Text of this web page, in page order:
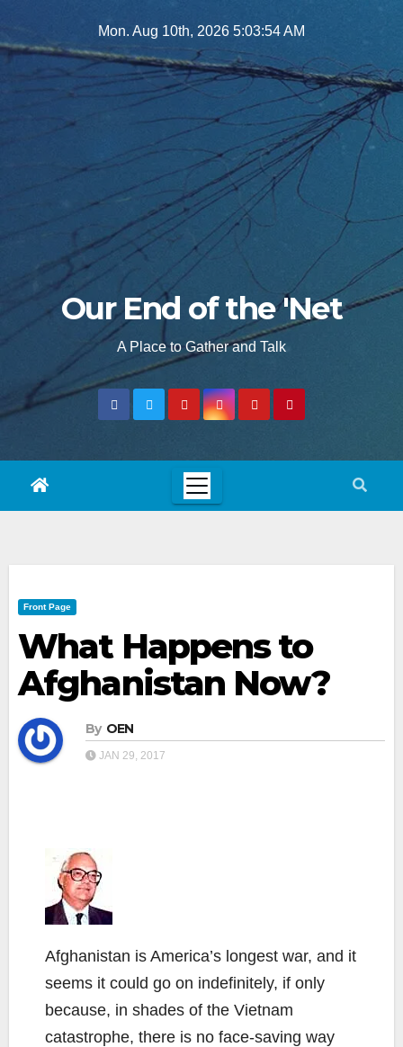
to
Mon. Aug 10th, 2026 5:03:55 AM
Our End of the 'Net
A Place to Gather and Talk
Front Page
What Happens to
Afghanistan Now?
By OEN
JAN 29, 2017
Afghanistan is America’s longest war, and it
seems it could go on indefinitely, if only
because, in shades of the Vietnam
catastrophe, there is no face-saving way